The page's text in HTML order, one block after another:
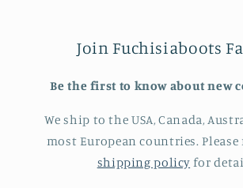
Join Fuchisiaboots
Be the first to know about new
We ship to the USA, Canada,
most European countries.
shipping policy for